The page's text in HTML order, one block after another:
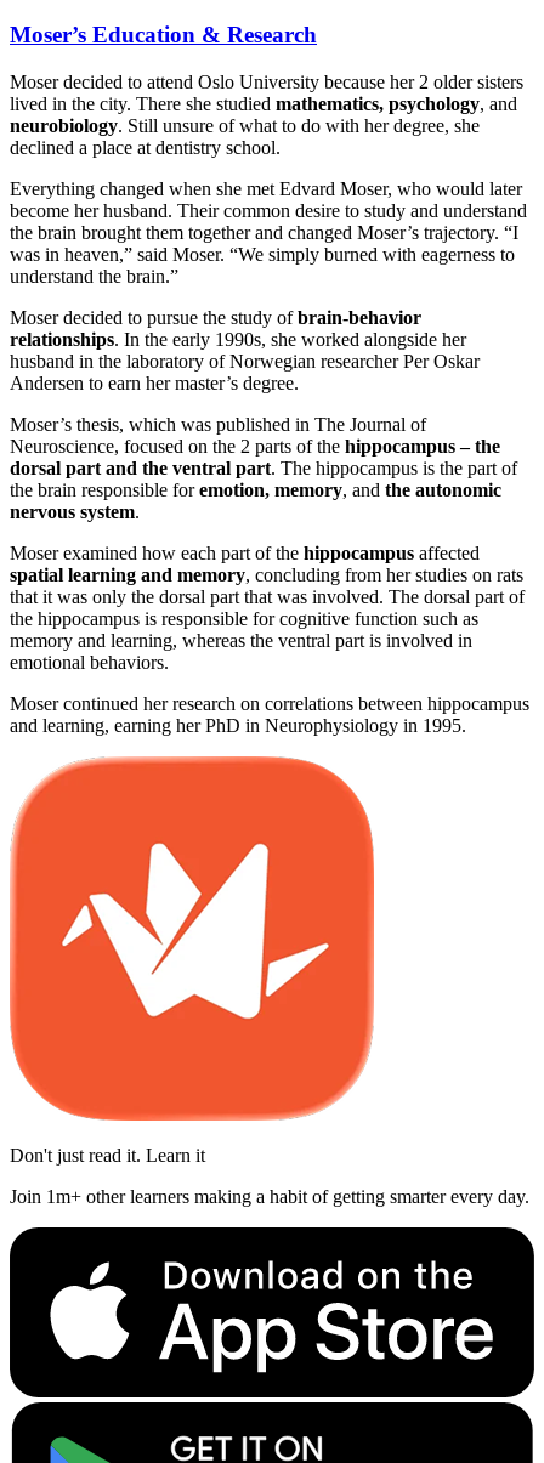
Moser’s Education & Research
Moser decided to attend Oslo University because her 2 older sisters
lived in the city. There she studied mathematics, psychology, and
neurobiology. Still unsure of what to do with her degree, she
declined a place at dentistry school.
Everything changed when she met Edvard Moser, who would later
become her husband. Their common desire to study and understand
the brain brought them together and changed Moser’s trajectory. “I
was in heaven,” said Moser. “We simply burned with eagerness to
understand the brain.”
Moser decided to pursue the study ofbrain-behavior
relationships. In the early 1990s, she worked alongside her
husband in the laboratory of Norwegian researcher Per Oskar
Andersen to earn her master’s degree.
Moser’s thesis, which was published in The Journal of
Neuroscience, focused on the 2 parts of the hippocampus – the
dorsal part and the ventral part. The hippocampus is the part of
the brain responsible foremotion, memory, and the autonomic
nervous system.
Moser examined how each part of the hippocampus affected
spatial learning and memory, concluding from her studies on rats
that it was only the dorsal part that was involved. The dorsal part of
the hippocampus is responsible for cognitive function such as
memory and learning, whereas the ventral part is involved in
emotional behaviors.
Moser continued her research on correlations between hippocampus
and learning, earning her PhD in Neurophysiology in 1995.
Don't just read it. Learn it
Join 1m+ other learners making a habit of getting smarter every day.